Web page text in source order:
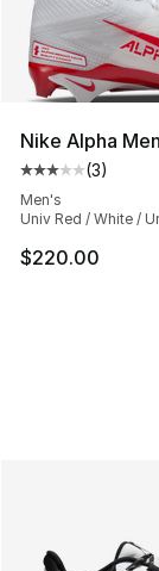
Nike Alpha
Average
(3)
Men's
Univ Red / White /
$220.00